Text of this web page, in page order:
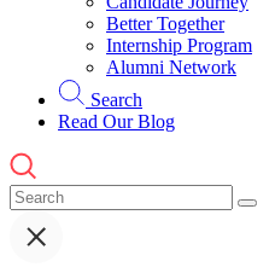
Better Together
Internship Program
Alumni Network
Search
Read Our Blog